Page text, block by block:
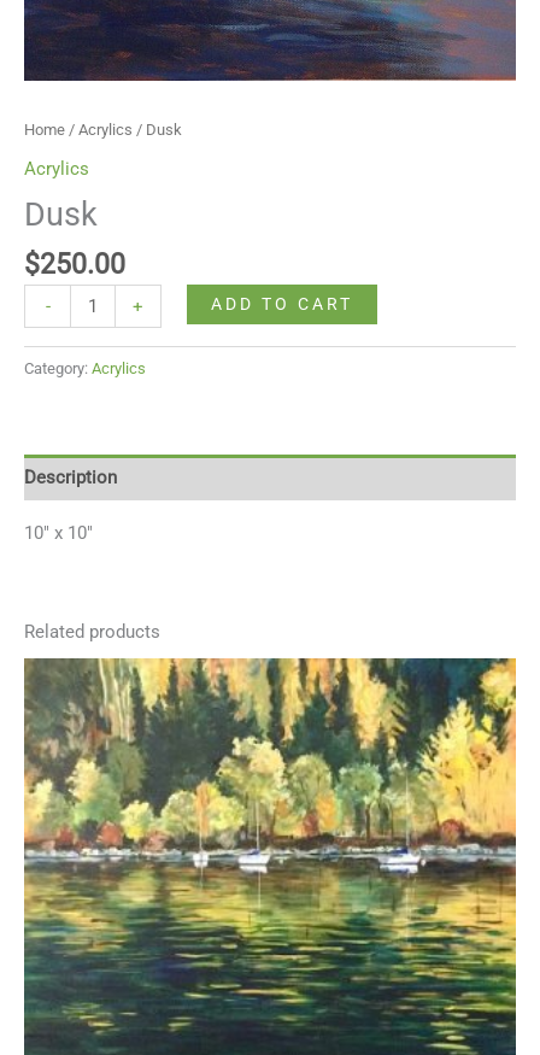
Home / Acrylics / Dusk
Acrylics
Dusk
$250.00
- + ADD TO CART
Category: Acrylics
Description
10″ x 10″
Related products